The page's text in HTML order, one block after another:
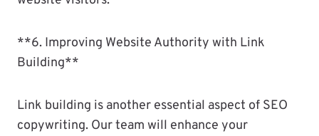
**6. Improving Website Authority with Link
Building**
Link building is another essential aspect of SEO
copywriting. Our team will enhance your